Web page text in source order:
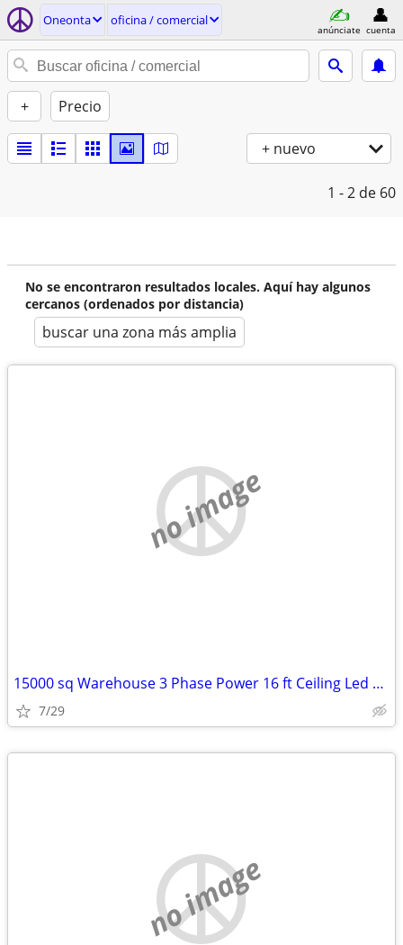
Oneonta oficina / comercial
anúnciate cuenta
+ Precio
+ nuevo
1 - 2 de 60
No se encontraron resultados locales. Aquí hay algunos
cercanos (ordenados por distancia)
buscar una zona más amplia
no image
15000 sq Warehouse 3 Phase Power 16 ft Ceiling Led Lighting Heated
7/29
no image